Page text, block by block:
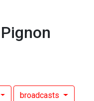
broadcasts